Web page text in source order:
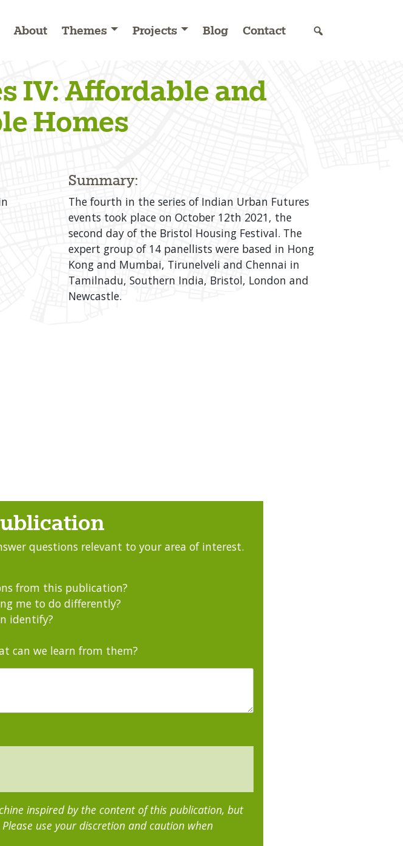
About Themes Projects Blog Contact
IV: Affordable and
Homes
Summary:
The fourth in the series of Indian Urban Futures
events took place on October 12th 2021, the
second day of the Bristol Housing Festival. The
expert group of 14 panellists were based in Hong
Kong and Mumbai, Tirunelveli and Chennai in
Tamilnadu, Southern India, Bristol, London and
Newcastle.
questions relevant to your area of interest.
from this publication?
me to do differently?
identify?
can we learn from them?
inspired by the content of this publication, but
use your discretion and caution when